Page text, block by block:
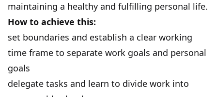
maintaining a healthy and fulfilling personal life.
How to achieve this:
set boundaries and establish a clear working
time frame to separate work goals and personal
goals
delegate tasks and learn to divide work into